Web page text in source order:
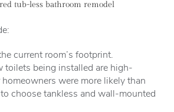
tub-less bathroom remodel
current room’s footprint.
toilets being installed are high-
were more likely than
choose tankless and wall-mounted